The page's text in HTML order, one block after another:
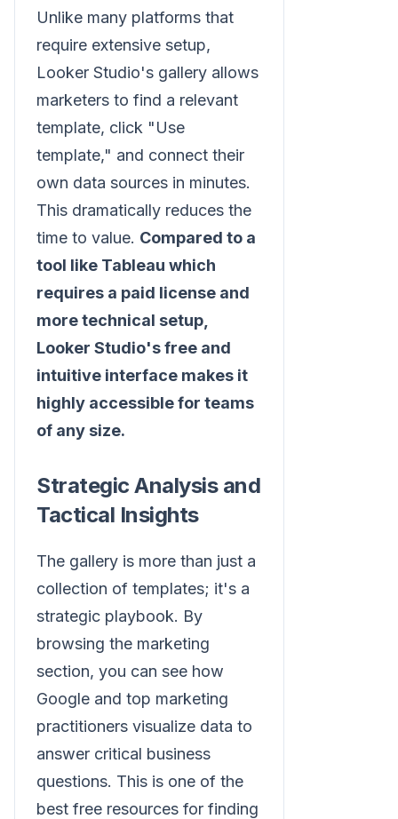
Unlike many platforms that
require extensive setup,
Looker Studio's gallery allows
marketers to find a relevant
template, click "Use
template," and connect their
own data sources in minutes.
This dramatically reduces the
time to value. Compared to a
tool like Tableau which
requires a paid license and
more technical setup,
Looker Studio's free and
intuitive interface makes it
highly accessible for teams
of any size.
Strategic Analysis and
Tactical Insights
The gallery is more than just a
collection of templates; it's a
strategic playbook. By
browsing the marketing
section, you can see how
Google and top marketing
practitioners visualize data to
answer critical business
questions. This is one of the
best free resources for finding